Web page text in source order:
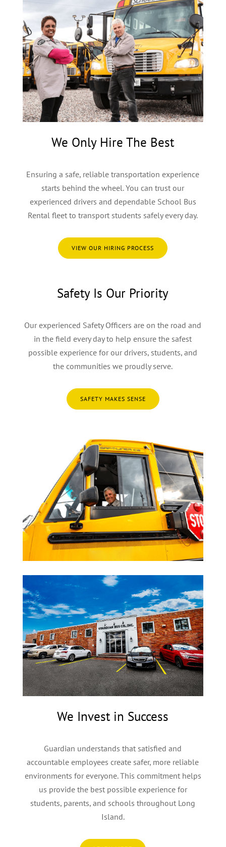
We Only Hire The Best
Ensuring a safe, reliable transportation experience
starts behind the wheel. You can trust our
experienced drivers and dependable School Bus
Rental fleet to transport students safely every day.
VIEW OUR HIRING PROCESS
Safety Is Our Priority
Our experienced Safety Officers are on the road and
in the field every day to help ensure the safest
possible experience for our drivers, students, and
the communities we proudly serve.
SAFETY MAKES SENSE
We Invest in Success
Guardian understands that satisfied and
accountable employees create safer, more reliable
environments for everyone. This commitment helps
us provide the best possible experience for
students, parents, and schools throughout Long
Island.